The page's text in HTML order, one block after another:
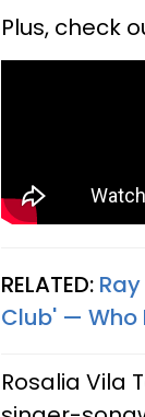
Plus, check
RELATED:
Club' — Who
Rosalia Vila